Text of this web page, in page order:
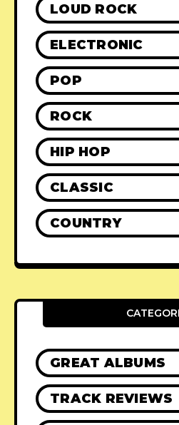
LOUD ROCK
ELECTRONIC
POP
ROCK
HIP HOP
CLASSIC
COUNTRY
GREAT ALBUMS
TRACK REVIEWS